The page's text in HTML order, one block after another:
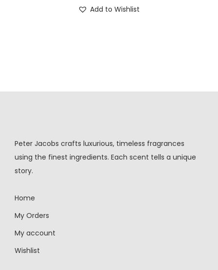
Add to Wishlist
Peter Jacobs crafts luxurious, timeless fragrances
using the finest ingredients. Each scent tells a unique
story.
Home
My Orders
My account
Wishlist